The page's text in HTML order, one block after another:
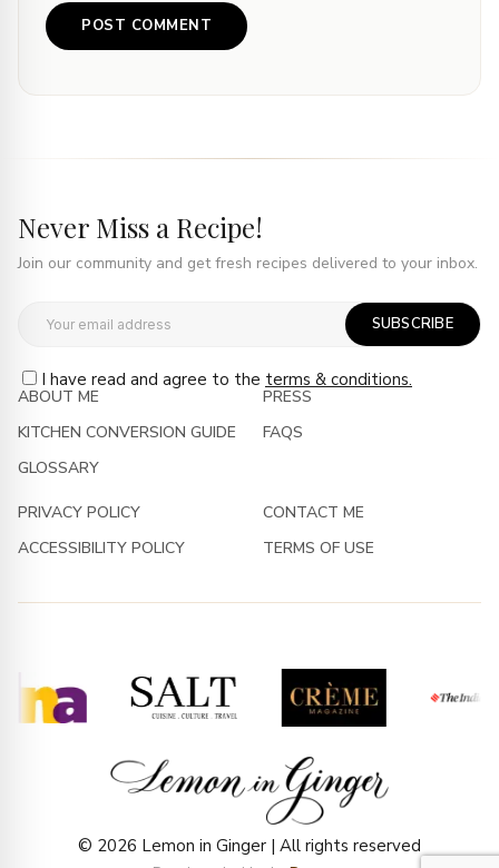
Never Miss a Recipe!
Join our community and get fresh recipes delivered to your inbox.
SUBSCRIBE
I have read and agree to the terms & conditions.
ABOUT ME
KITCHEN CONVERSION GUIDE
GLOSSARY
PRESS
FAQS
PRIVACY POLICY
ACCESSIBILITY POLICY
CONTACT ME
TERMS OF USE
© 2026 Lemon in Ginger | All rights reserved